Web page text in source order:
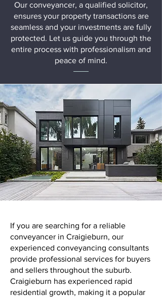
Our conveyancer, a qualified solicitor,
ensures your property transactions are
seamless and your investments are fully
protected. Let us guide you through the
entire process with professionalism and
peace of mind.
If you are searching for a reliable
conveyancer in Craigieburn, our
experienced conveyancing consultants
provide professional services for buyers
and sellers throughout the suburb.
Craigieburn has experienced rapid
residential growth, making it a popular